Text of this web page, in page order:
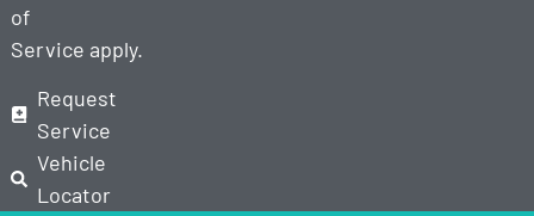
of
Service apply.
Request
Service
Vehicle
Locator